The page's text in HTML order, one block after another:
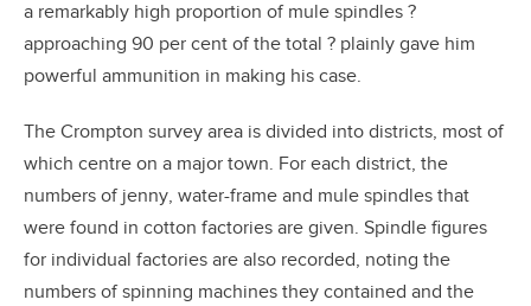
a remarkably high proportion of mule spindles ?
approaching 90 per cent of the total ? plainly gave him
powerful ammunition in making his case.
The Crompton survey area is divided into districts, most of
which centre on a major town. For each district, the
numbers of jenny, water-frame and mule spindles that
were found in cotton factories are given. Spindle figures
for individual factories are also recorded, noting the
numbers of spinning machines they contained and the